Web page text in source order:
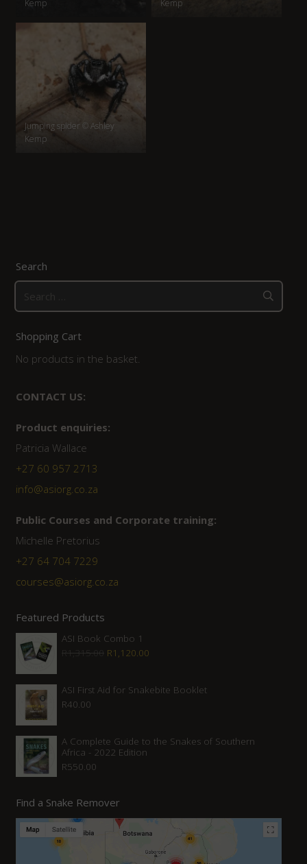
Kemp Kemp
Jumping spider © Ashley
Kemp
Search
for:
Shopping Cart
No products in the basket.
CONTACT US:
Product enquiries:
Patricia Wallace
+27 60 957 2713
info@asiorg.co.za
Public Courses and Corporate training:
Michelle Pretorius
+27 64 704 7229
courses@asiorg.co.za
Featured Products
ASI Book Combo 1
R1,315.00 Original
was:
R1,120.00
is:
ASI First Aid for Snakebite Booklet
R40.00
A Complete Guide to the Snakes of Southern
Africa - 2022 Edition
R550.00
Find a Snake Remover